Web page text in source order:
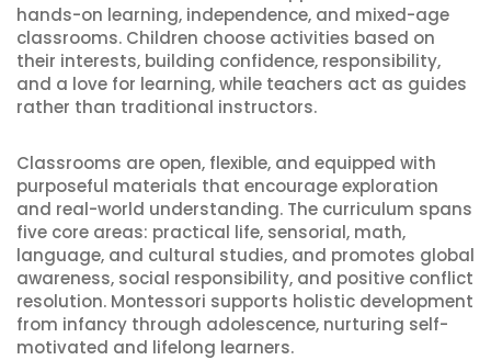
hands-on learning, independence, and mixed-age
classrooms. Children choose activities based on
their interests, building confidence, responsibility,
and a love for learning, while teachers act as guides
rather than traditional instructors.
Classrooms are open, flexible, and equipped with
purposeful materials that encourage exploration
and real-world understanding. The curriculum spans
five core areas: practical life, sensorial, math,
language, and cultural studies, and promotes global
awareness, social responsibility, and positive conflict
resolution. Montessori supports holistic development
from infancy through adolescence, nurturing self-
motivated and lifelong learners.